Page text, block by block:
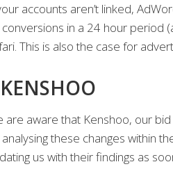
accounts aren’t linked,
in a 24 hour period
This is also the case for
KENSHOO
are aware that Kenshoo, our
these changes within
us with their findings as